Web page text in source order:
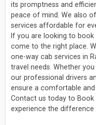
its promptness and
peace of mind. We also
services affordable for
If you are looking to book
come to the right place.
one-way cab services in
travel needs. Whether
our professional drivers
ensure a comfortable and
Contact us today to Book
experience the difference